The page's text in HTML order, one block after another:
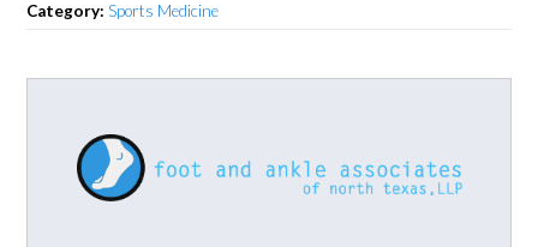
Category:Sports Medicine